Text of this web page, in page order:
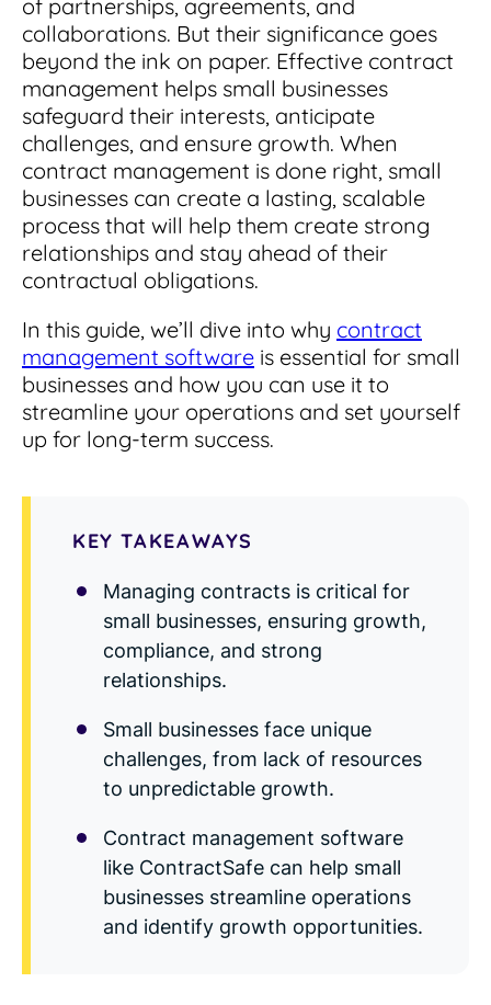
Integrations
Integrate with other top contracting tools.
Security
Rest easy with best-in-class security &
monitoring
Latest Feature
Smart Search
Find what you need—fast. Powered by AI and
natural language, Smart Search delivers instant
Learn More
World-class Support
for small businesses
Don't see your industry?
See how simple, affordable contract
management software can help any
business.
Learn More
How AI is Transforming Contract
Review
Skip the endless redlines and clause-hunting. The
right AI speeds up review, flags deviations, and
Contract Management Checklist
Use this checklist to make sure your contract
management software meets all your
needs.
Guide to Contract Management
Your one stop shop for everything you need
to know about contract management.
Schedule a Demo
See for yourself how ContractSafe can make
contract management easy and affordable.
Security
Everything you need to look for in contract
management security
of partnerships, agreements, and
collaborations. But their significance goes
beyond the ink on paper. Effective contract
management helps small businesses
safeguard their interests, anticipate
challenges, and ensure growth. When
contract management is done right, small
businesses can create a lasting, scalable
process that will help them create strong
relationships and stay ahead of their
contractual obligations.
In this guide, we’ll dive into why contract
management software is essential for small
businesses and how you can use it to
streamline your operations and set yourself
up for long-term success.
KEY TAKEAWAYS
Managing contracts is critical for
small businesses, ensuring growth,
compliance, and strong
relationships.
Small businesses face unique
challenges, from lack of resources
to unpredictable growth.
Contract management software
like ContractSafe can help small
businesses streamline operations
and identify growth opportunities.